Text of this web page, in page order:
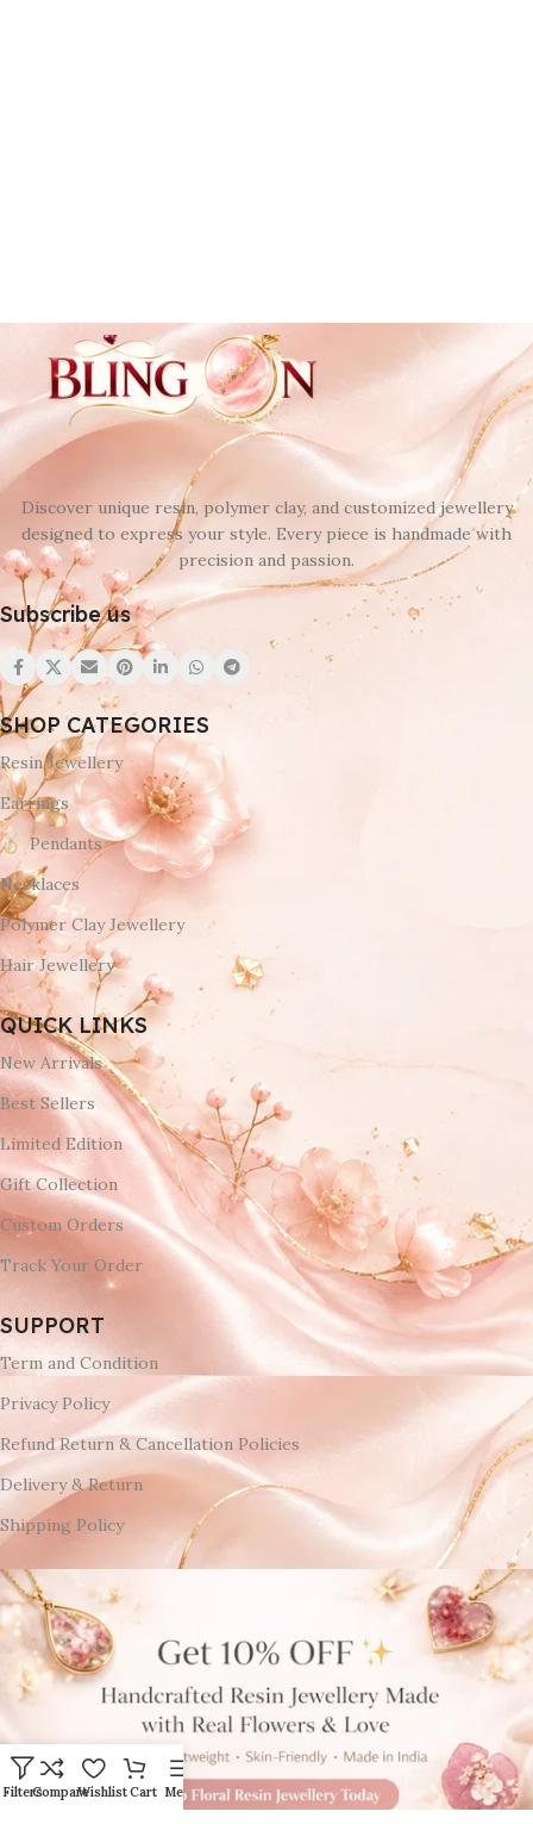
Discover unique resin, polymer clay, and customized jewellery
designed to express your style. Every piece is handmade with
precision and passion.
Subscribe us
SHOP CATEGORIES
Resin Jewellery
Earrings
Pendants
Necklaces
Polymer Clay Jewellery
Hair Jewellery
QUICK LINKS
New Arrivals
Best Sellers
Limited Edition
Gift Collection
Custom Orders
Track Your Order
SUPPORT
Term and Condition
Privacy Policy
Refund Return & Cancellation Policies
Delivery & Return
Shipping Policy
FiltersCompareWishlistCart Menu